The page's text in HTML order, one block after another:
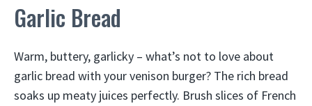
Garlic Bread
Warm, buttery, garlicky – what’s not to love about
garlic bread with your venison burger? The rich bread
soaks up meaty juices perfectly. Brush slices of French